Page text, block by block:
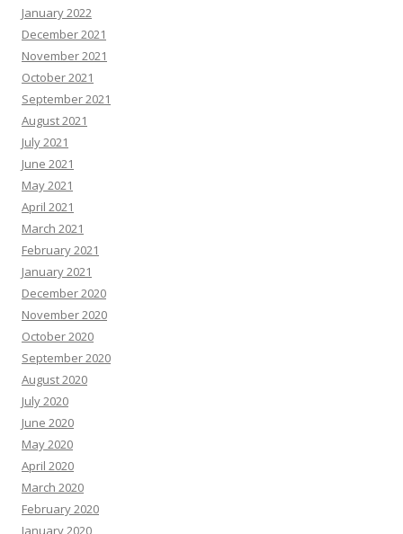
January 2022
December 2021
November 2021
October 2021
September 2021
August 2021
July 2021
June 2021
May 2021
April 2021
March 2021
February 2021
January 2021
December 2020
November 2020
October 2020
September 2020
August 2020
July 2020
June 2020
May 2020
April 2020
March 2020
February 2020
January 2020